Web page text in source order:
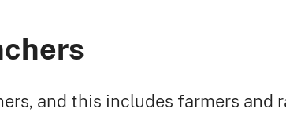
and this includes farmers and